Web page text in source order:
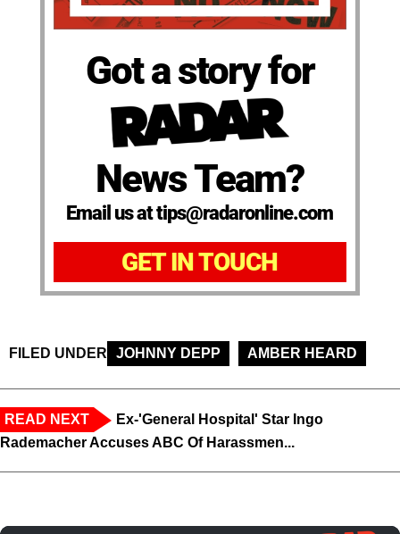
Got a story for
News Team?
Email us at tips@radaronline.com
GET IN TOUCH
FILED UNDER JOHNNY DEPP AMBER HEARD
READ NEXT
Ex-'General Hospital' Star Ingo
Rademacher Accuses ABC Of Harassmen...